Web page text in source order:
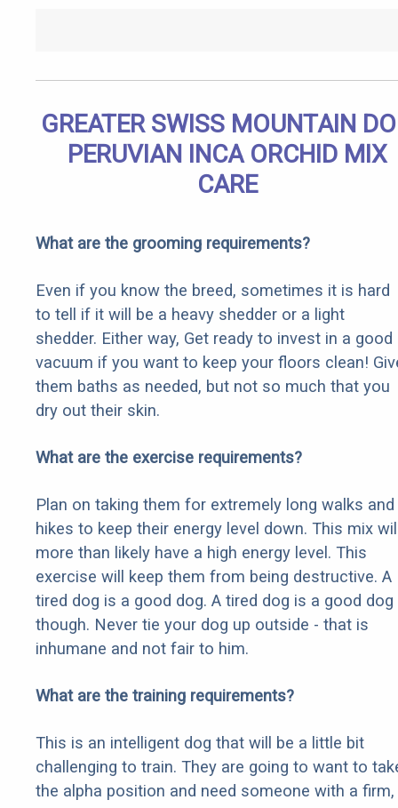
GREATER SWISS MOUNTAIN
PERUVIAN INCA ORCHID MIX
CARE
What are the grooming requirements?
Even if you know the breed, sometimes it is hard
to tell if it will be a heavy shedder or a light
shedder. Either way, Get ready to invest in a good
vacuum if you want to keep your floors clean!
them baths as needed, but not so much that you
dry out their skin.
What are the exercise requirements?
Plan on taking them for extremely long walks and
hikes to keep their energy level down. This mix
more than likely have a high energy level. This
exercise will keep them from being destructive. A
tired dog is a good dog. A tired dog is a good dog
though. Never tie your dog up outside - that is
inhumane and not fair to him.
What are the training requirements?
This is an intelligent dog that will be a little bit
challenging to train. They are going to want to
the alpha position and need someone with a firm,